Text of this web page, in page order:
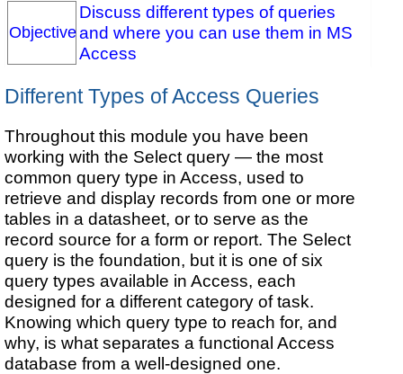
Objective
Discuss different types of queries
and where you can use them in MS
Access
Different Types of Access Queries
Throughout this module you have been
working with the Select query — the most
common query type in Access, used to
retrieve and display records from one or more
tables in a datasheet, or to serve as the
record source for a form or report. The Select
query is the foundation, but it is one of six
query types available in Access, each
designed for a different category of task.
Knowing which query type to reach for, and
why, is what separates a functional Access
database from a well-designed one.